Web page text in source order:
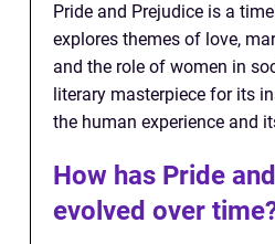
Pride and Prejudice is a
explores themes of love,
and the role of women in
literary masterpiece for its
the human experience and
How has Pride
evolved over